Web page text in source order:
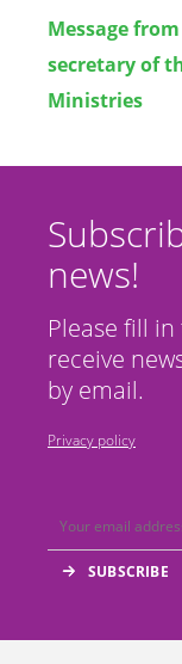
Message
secretary of
Ministries
news!
Please fill
receive
by email.
Privacy policy